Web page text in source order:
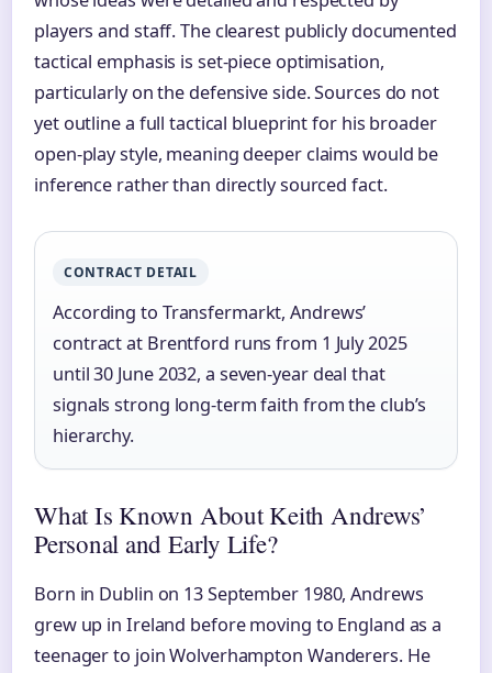
players and staff. The clearest publicly documented
tactical emphasis is set-piece optimisation,
particularly on the defensive side. Sources do not
yet outline a full tactical blueprint for his broader
open-play style, meaning deeper claims would be
inference rather than directly sourced fact.
CONTRACT DETAIL
According to Transfermarkt, Andrews’
contract at Brentford runs from 1 July 2025
until 30 June 2032, a seven-year deal that
signals strong long-term faith from the club’s
hierarchy.
What Is Known About Keith Andrews’
Personal and Early Life?
Born in Dublin on 13 September 1980, Andrews
grew up in Ireland before moving to England as a
teenager to join Wolverhampton Wanderers. He